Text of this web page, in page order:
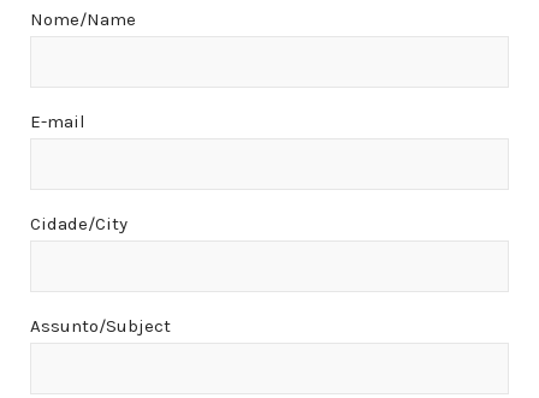
Nome/Name
E-mail
Cidade/City
Assunto/Subject